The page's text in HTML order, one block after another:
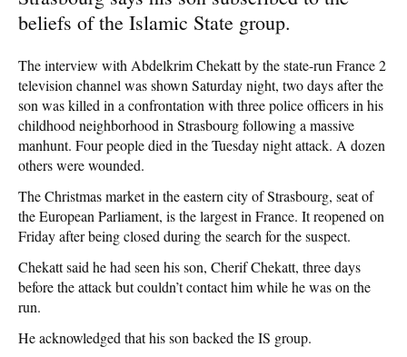
beliefs of the Islamic State group.
The interview with Abdelkrim Chekatt by the state-run France 2
television channel was shown Saturday night, two days after the
son was killed in a confrontation with three police officers in his
childhood neighborhood in Strasbourg following a massive
manhunt. Four people died in the Tuesday night attack. A dozen
others were wounded.
The Christmas market in the eastern city of Strasbourg, seat of
the European Parliament, is the largest in France. It reopened on
Friday after being closed during the search for the suspect.
Chekatt said he had seen his son, Cherif Chekatt, three days
before the attack but couldn’t contact him while he was on the
run.
He acknowledged that his son backed the IS group.